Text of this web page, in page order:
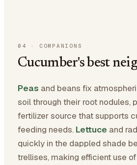
04 · COMPANIONS
Cucumber's best
Peas and beans fix
soil through their root nodules,
fertilizer source that supports
feeding needs. Lettuce and
quickly in the dappled shade
trellises, making efficient use